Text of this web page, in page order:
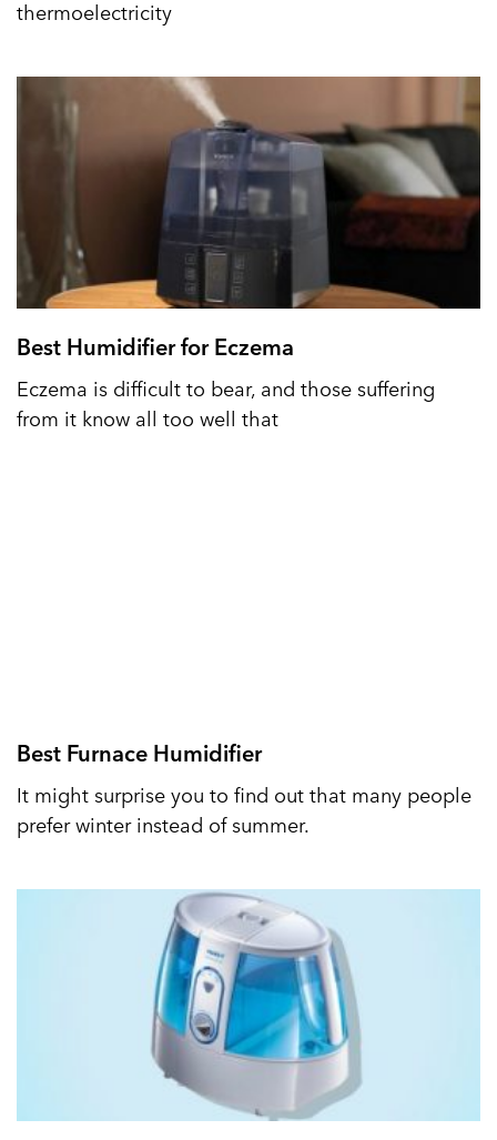
thermoelectricity
Best Humidifier for Eczema
Eczema is difficult to bear, and those suffering
from it know all too well that
Best Furnace Humidifier
It might surprise you to find out that many people
prefer winter instead of summer.